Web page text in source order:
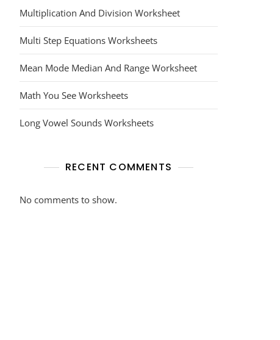
Multiplication And Division Worksheet
Multi Step Equations Worksheets
Mean Mode Median And Range Worksheet
Math You See Worksheets
Long Vowel Sounds Worksheets
RECENT COMMENTS
No comments to show.